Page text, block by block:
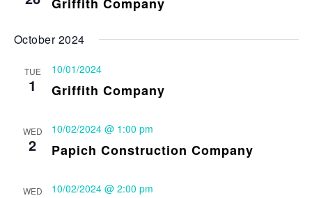
October 2024
TUE
1 Griffith Company
10/01/2024
WED
2 Papich Construction Company
10/02/2024 @ 1:00 pm
WED 10/02/2024 @ 2:00 pm